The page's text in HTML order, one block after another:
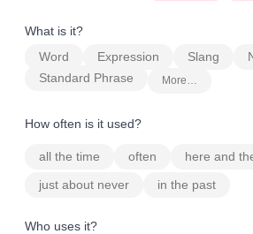
What is it?
Word Expression Slang
Standard Phrase
More…
How often is it used?
all the time often
here and
just about never
in the past
Who uses it?